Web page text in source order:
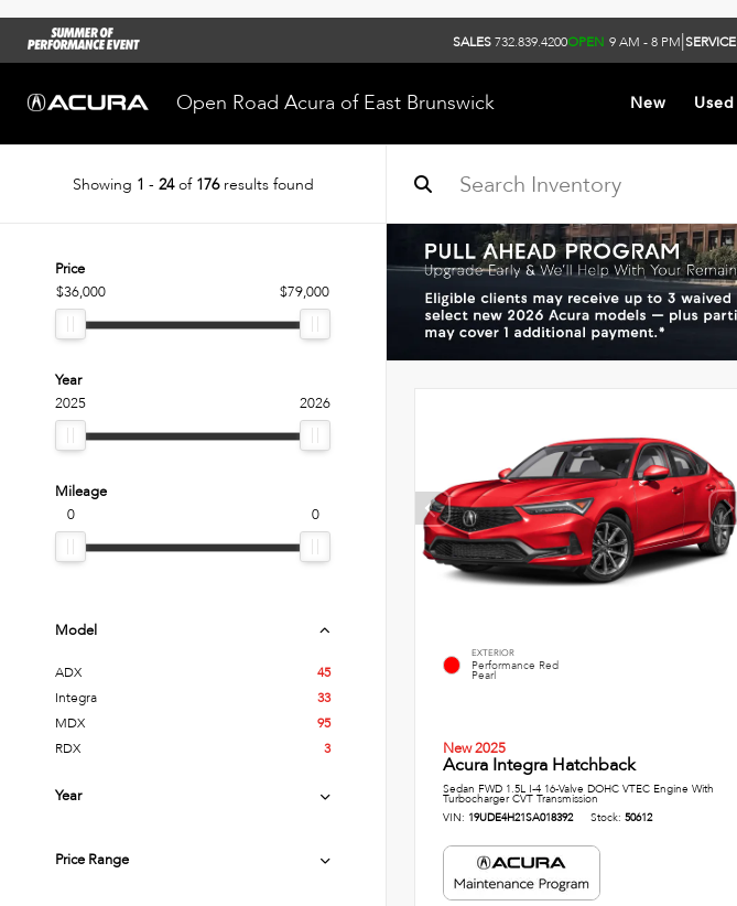
SALES732.839.4200OPEN 9 AM - 8 PM|SERVICE
Open Road Acura of East Brunswick New Used
Showing 1 - 24of 176results found
Price
$36,000
$79,000
Year
2025
2026
Mileage
0
0
Model
ADX
45
Integra
33
MDX
95
RDX
3
Year
Price Range
EXTERIOR
Performance Red
Pearl
New 2025
Acura Integra Hatchback
Sedan FWD 1.5L I-4 16-Valve DOHC VTEC Engine With
Turbocharger CVT Transmission
VIN: 19UDE4H21SA018392 Stock: 50612